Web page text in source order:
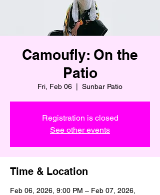
Camoufly: On the
Patio
Fri, Feb 06 Sunbar Patio
Registration is closed
See other events
Time & Location
Feb 06, 2026, 9:00 PM – Feb 07, 2026,